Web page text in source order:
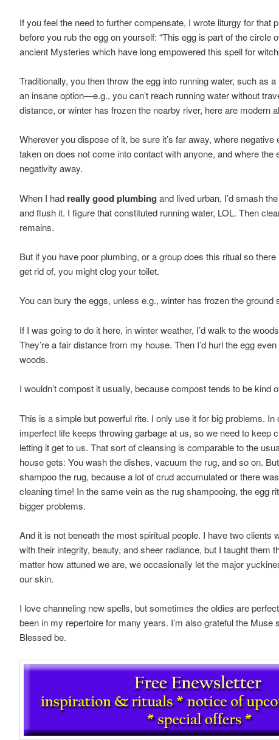
If you feel the need to further compensate, I wrote liturgy for that
before you rub the egg on yourself: “This egg is part of the circle
ancient Mysteries which have long empowered this spell for
Traditionally, you then throw the egg into running water, such as
an insane option—e.g., you can’t reach running water without
distance, or winter has frozen the nearby river, here are modern
Wherever you dispose of it, be sure it’s far away, where negative
taken on does not come into contact with anyone, and where the
negativity away.
When I had really good plumbing and lived urban, I’d smash
and flush it. I figure that constituted running water, LOL. Then
remains.
But if you have poor plumbing, or a group does this ritual so
get rid of, you might clog your toilet.
You can bury the eggs, unless e.g., winter has frozen the ground
If I was going to do it here, in winter weather, I’d walk to the
They’re a fair distance from my house. Then I’d hurl the egg
woods.
I wouldn’t compost it usually, because compost tends to be kind
This is a simple but powerful rite. I only use it for big problems. In
imperfect life keeps throwing garbage at us, so we need to keep
letting it get to us. That sort of cleansing is comparable to the
house gets: You wash the dishes, vacuum the rug, and so on.
shampoo the rug, because a lot of crud accumulated or there
cleaning time! In the same vein as the rug shampooing, the egg
bigger problems.
And it is not beneath the most spiritual people. I have two clients
with their integrity, beauty, and sheer radiance, but I taught them
matter how attuned we are, we occasionally let the major
our skin.
I love channeling new spells, but sometimes the oldies are
been in my repertoire for many years. I’m also grateful the Muse
Blessed be.